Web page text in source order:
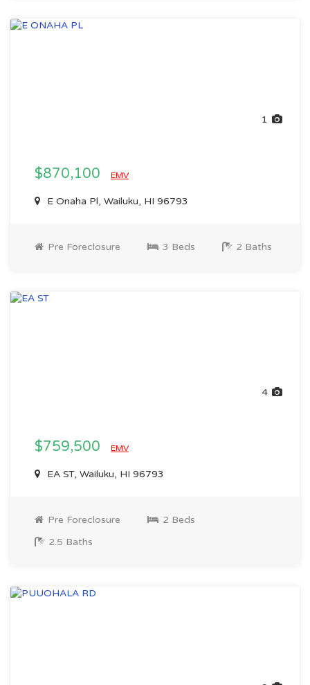
1
$870,100 EMV
E Onaha Pl, Wailuku, HI 96793
Pre Foreclosure 3 Beds 2 Baths
4
$759,500 EMV
EA ST, Wailuku, HI 96793
Pre Foreclosure
2 Beds
2.5 Baths